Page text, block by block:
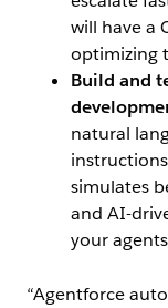
will have a
optimizing
Build and
natural
simulates
and AI-
your
“Agentforce